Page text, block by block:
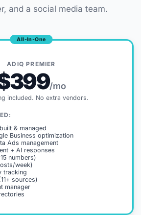
and a social media team.
All-In-One
ADIQ PREMIER
/mo
included. No extra vendors.
& managed
Business optimization
Ads management
+ AI responses
numbers)
week)
tracking
sources)
manager